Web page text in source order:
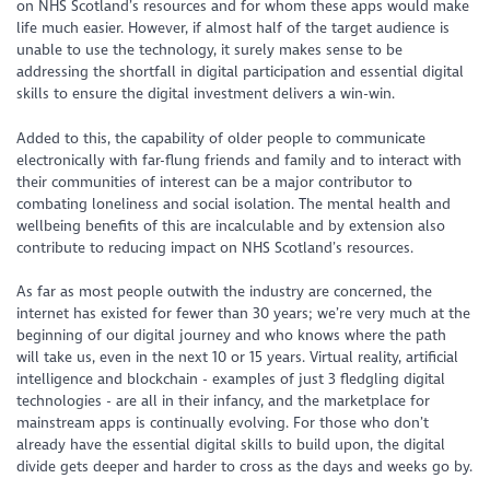
on NHS Scotland’s resources and for whom these apps would make
life much easier. However, if almost half of the target audience is
unable to use the technology, it surely makes sense to be
addressing the shortfall in digital participation and essential digital
skills to ensure the digital investment delivers a win-win.
Added to this, the capability of older people to communicate
electronically with far-flung friends and family and to interact with
their communities of interest can be a major contributor to
combating loneliness and social isolation. The mental health and
wellbeing benefits of this are incalculable and by extension also
contribute to reducing impact on NHS Scotland’s resources.
As far as most people outwith the industry are concerned, the
internet has existed for fewer than 30 years; we’re very much at the
beginning of our digital journey and who knows where the path
will take us, even in the next 10 or 15 years. Virtual reality, artificial
intelligence and blockchain - examples of just 3 fledgling digital
technologies - are all in their infancy, and the marketplace for
mainstream apps is continually evolving. For those who don’t
already have the essential digital skills to build upon, the digital
divide gets deeper and harder to cross as the days and weeks go by.